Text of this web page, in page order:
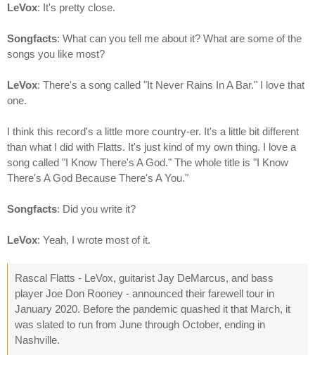
LeVox: It's pretty close.
Songfacts: What can you tell me about it? What are some of the
songs you like most?
LeVox: There's a song called "It Never Rains In A Bar." I love that
one.
I think this record's a little more country-er. It's a little bit different
than what I did with Flatts. It's just kind of my own thing. I love a
song called "I Know There's A God." The whole title is "I Know
There's A God Because There's A You."
Songfacts: Did you write it?
LeVox: Yeah, I wrote most of it.
Rascal Flatts - LeVox, guitarist Jay DeMarcus, and bass
player Joe Don Rooney - announced their farewell tour in
January 2020. Before the pandemic quashed it that March, it
was slated to run from June through October, ending in
Nashville.